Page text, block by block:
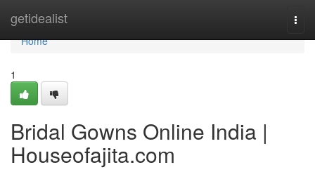
getidealist
Home
Home
1
Bridal Gowns Online India |
Houseofajita.com